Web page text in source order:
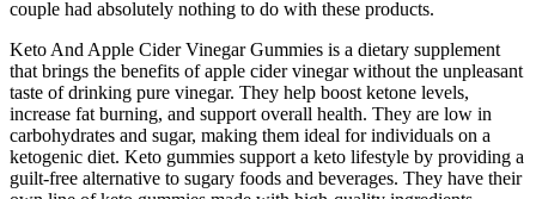
couple had absolutely nothing to do with these products.
Keto And Apple Cider Vinegar Gummies is a dietary supplement
that brings the benefits of apple cider vinegar without the unpleasant
taste of drinking pure vinegar. They help boost ketone levels,
increase fat burning, and support overall health. They are low in
carbohydrates and sugar, making them ideal for individuals on a
ketogenic diet. Keto gummies support a keto lifestyle by providing a
guilt-free alternative to sugary foods and beverages. They have their